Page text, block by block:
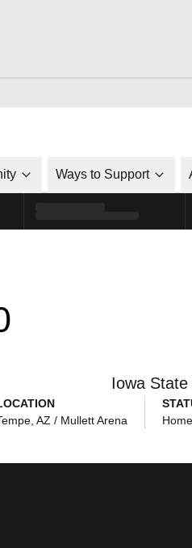
Ways to Support
Iowa State
AZ / Mullett Arena
Home